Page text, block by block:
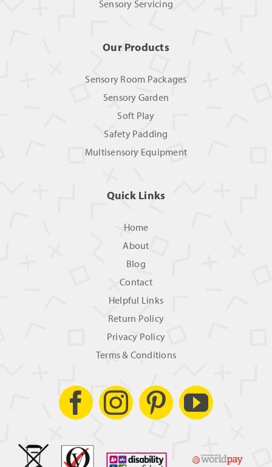
Sensory Servicing
Our Products
Sensory Room Packages
Sensory Garden
Soft Play
Safety Padding
Multisensory Equipment
Quick Links
Home
About
Blog
Contact
Helpful Links
Return Policy
Privacy Policy
Terms & Conditions